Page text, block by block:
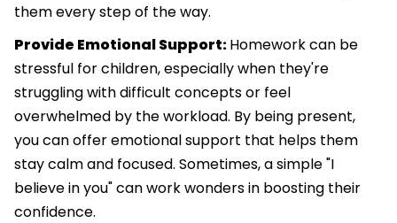
them every step of the way.
Provide Emotional Support:Homework can be
stressful for children, especially when they're
struggling with difficult concepts or feel
overwhelmed by the workload. By being present,
you can offer emotional support that helps them
stay calm and focused. Sometimes, a simple "I
believe in you" can work wonders in boosting their
confidence.